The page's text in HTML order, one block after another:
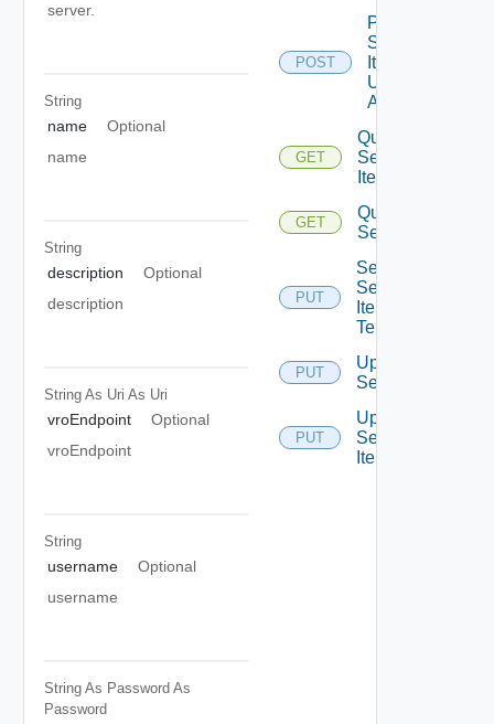
server.
String
name
Optional
name
String
description
Optional
description
String As Uri As Uri
vroEndpoint
Optional
vroEndpoint
String
username
Optional
username
String As Password As
Password
POST
Post
Service
Item
Unpublish
All
GET
Query
Service
Items
GET
Query
Services
PUT
Set
Service
Item
Tenants
PUT
Update
Service
PUT
Update
Service
Item